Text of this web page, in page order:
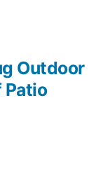
Outdoor
Patio